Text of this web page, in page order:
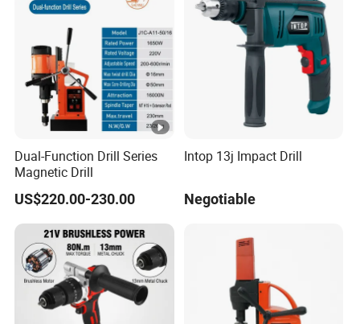
Dual-Function Drill Series
Magnetic Drill
US$220.00-230.00
Intop 13j Impact Drill
Negotiable